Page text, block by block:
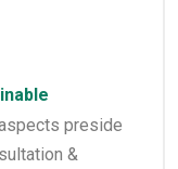
preside
&